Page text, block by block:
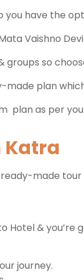
have the
Vaishno
groups so
plan
plan as per
Katra
made
& you’re
journey.